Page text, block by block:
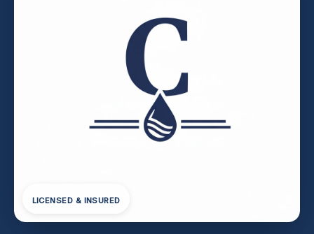
LICENSED & INSURED